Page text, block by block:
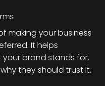
making your business
It helps
brand stands for,
they should trust it.